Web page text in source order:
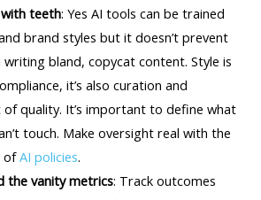
teeth: Yes AI tools can be trained
brand styles but it doesn’t prevent
bland, copycat content. Style is
it’s also curation and
of quality. It’s important to define what
touch. Make oversight real with the
ofAI policies.
the vanity metrics: Track outcomes